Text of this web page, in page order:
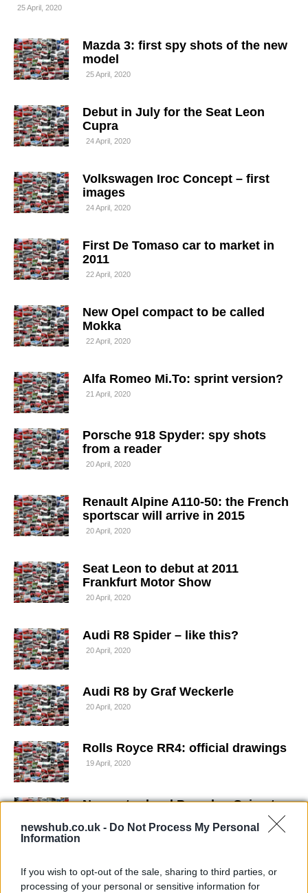
newshub.co.uk - Do Not Process My Personal
Information
If you wish to opt-out of the sale, sharing to third parties, or
processing of your personal or sensitive information for
25 April, 2020
Mazda 3: first spy shots of the new
model
25 April, 2020
Debut in July for the Seat Leon
Cupra
24 April, 2020
Volkswagen Iroc Concept – first
images
24 April, 2020
First De Tomaso car to market in
2011
22 April, 2020
New Opel compact to be called
Mokka
22 April, 2020
Alfa Romeo Mi.To: sprint version?
21 April, 2020
Porsche 918 Spyder: spy shots
from a reader
20 April, 2020
Renault Alpine A110-50: the French
sportscar will arrive in 2015
20 April, 2020
Seat Leon to debut at 2011
Frankfurt Motor Show
20 April, 2020
Audi R8 Spider – like this?
20 April, 2020
Audi R8 by Graf Weckerle
20 April, 2020
Rolls Royce RR4: official drawings
19 April, 2020
New entry-level Porsche: Cajun to
18 April, 2020
Opel gets its version of Chevrolet
Volt, the Ampera